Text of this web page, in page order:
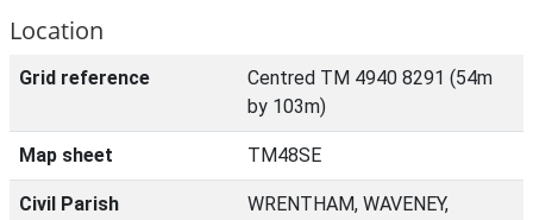
Location
Grid reference
Centred TM 4940 8291 (54m
by 103m)
Map sheet TM48SE
Civil Parish
WRENTHAM, WAVENEY,